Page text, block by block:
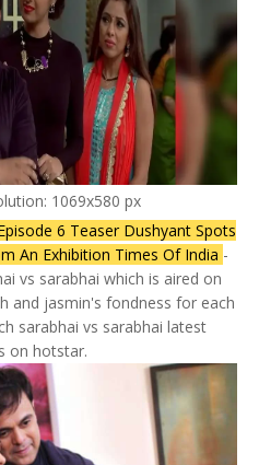
1069x580 px
6 Teaser Dushyant Spots
An Exhibition Times Of India -
vs sarabhai which is aired on
and jasmin's fondness for each
sarabhai vs sarabhai latest
on hotstar.